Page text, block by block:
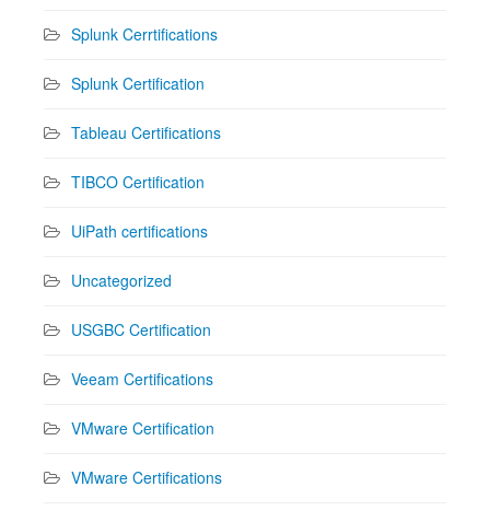
Splunk Cerrtifications
Splunk Certification
Tableau Certifications
TIBCO Certification
UiPath certifications
Uncategorized
USGBC Certification
Veeam Certifications
VMware Certification
VMware Certifications